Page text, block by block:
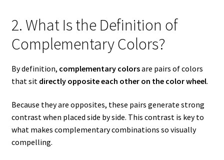
2. What Is the Definition of
Complementary Colors?
By definition, complementary colorsare pairs of colors
that sit directly opposite each other on the color wheel.
Because they are opposites, these pairs generate strong
contrast when placed side by side. This contrast is key to
what makes complementary combinations so visually
compelling.